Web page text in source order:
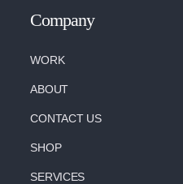
Company
WORK
ABOUT
CONTACT US
SHOP
SERVICES